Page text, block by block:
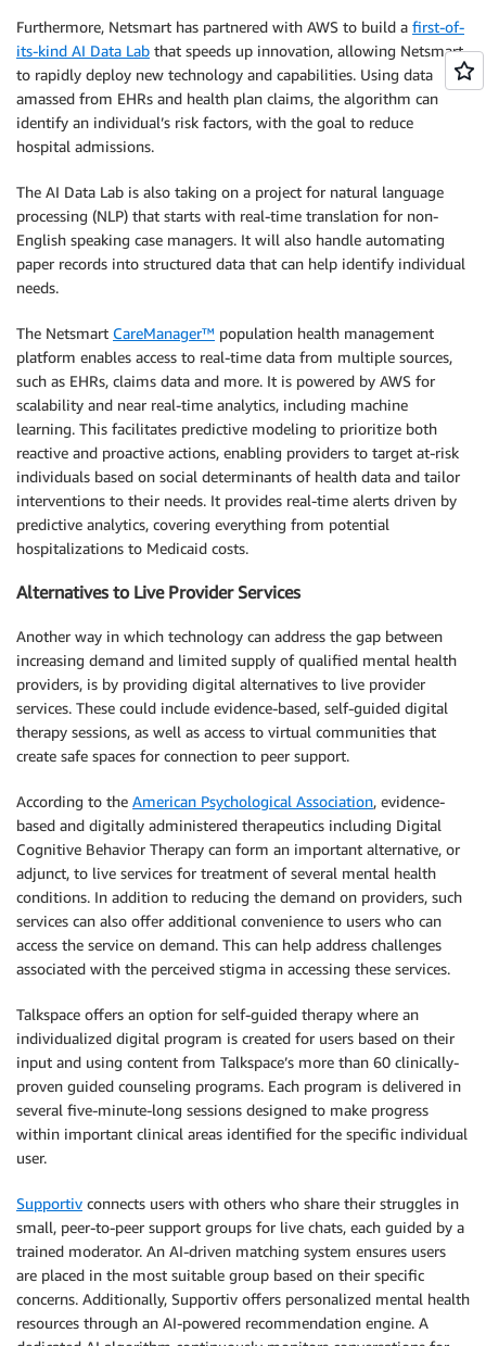
Furthermore, Netsmart has partnered with AWS to build a first-of-
its-kind AI Data Lab that speeds up innovation, allowing Netsmart
to rapidly deploy new technology and capabilities. Using data
amassed from EHRs and health plan claims, the algorithm can
identify an individual’s risk factors, with the goal to reduce
hospital admissions.
The AI Data Lab is also taking on a project for natural language
processing (NLP) that starts with real-time translation for non-
English speaking case managers. It will also handle automating
paper records into structured data that can help identify individual
needs.
The Netsmart CareManager™ population health management
platform enables access to real-time data from multiple sources,
such as EHRs, claims data and more. It is powered by AWS for
scalability and near real-time analytics, including machine
learning. This facilitates predictive modeling to prioritize both
reactive and proactive actions, enabling providers to target at-risk
individuals based on social determinants of health data and tailor
interventions to their needs. It provides real-time alerts driven by
predictive analytics, covering everything from potential
hospitalizations to Medicaid costs.
Alternatives to Live Provider Services
Another way in which technology can address the gap between
increasing demand and limited supply of qualified mental health
providers, is by providing digital alternatives to live provider
services. These could include evidence-based, self-guided digital
therapy sessions, as well as access to virtual communities that
create safe spaces for connection to peer support.
According to the American Psychological Association, evidence-
based and digitally administered therapeutics including Digital
Cognitive Behavior Therapy can form an important alternative, or
adjunct, to live services for treatment of several mental health
conditions. In addition to reducing the demand on providers, such
services can also offer additional convenience to users who can
access the service on demand. This can help address challenges
associated with the perceived stigma in accessing these services.
Talkspace offers an option for self-guided therapy where an
individualized digital program is created for users based on their
input and using content from Talkspace’s more than 60 clinically-
proven guided counseling programs. Each program is delivered in
several five-minute-long sessions designed to make progress
within important clinical areas identified for the specific individual
user.
Supportiv connects users with others who share their struggles in
small, peer-to-peer support groups for live chats, each guided by a
trained moderator. An AI-driven matching system ensures users
are placed in the most suitable group based on their specific
concerns. Additionally, Supportiv offers personalized mental health
resources through an AI-powered recommendation engine. A